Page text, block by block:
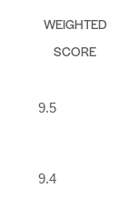
WEIGHTED
SCORE
9.5
9.4